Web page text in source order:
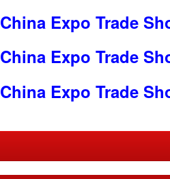
China Expo Trade
China Expo Trade
China Expo Trade